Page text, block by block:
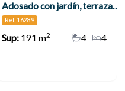
Adosado con jardín, terrazas y placas solares en Alhaurín de la Torre
Ref. 16289
Sup:191 m2 4
4